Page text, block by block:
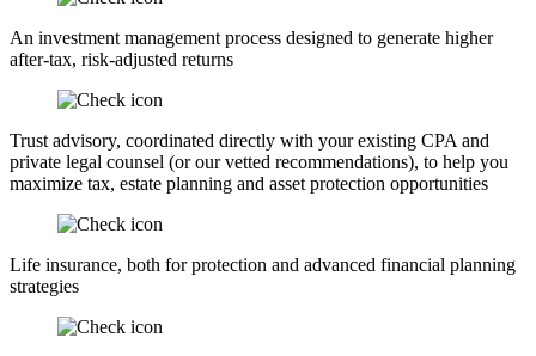
An investment management process designed to generate higher
after-tax, risk-adjusted returns
Trust advisory, coordinated directly with your existing CPA and
private legal counsel (or our vetted recommendations), to help you
maximize tax, estate planning and asset protection opportunities
Life insurance, both for protection and advanced financial planning
strategies